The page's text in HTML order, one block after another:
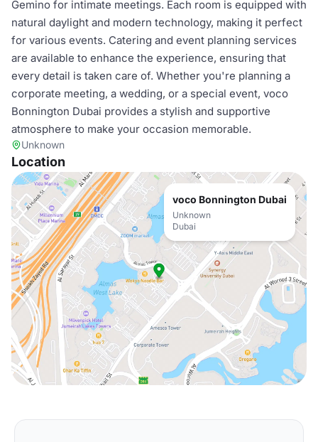
Gemino for intimate meetings. Each room is equipped with
natural daylight and modern technology, making it perfect
for various events. Catering and event planning services
are available to enhance the experience, ensuring that
every detail is taken care of. Whether you're planning a
corporate meeting, a wedding, or a special event, voco
Bonnington Dubai provides a stylish and supportive
atmosphere to make your occasion memorable.
Unknown
Location
voco Bonnington Dubai
Unknown
Dubai